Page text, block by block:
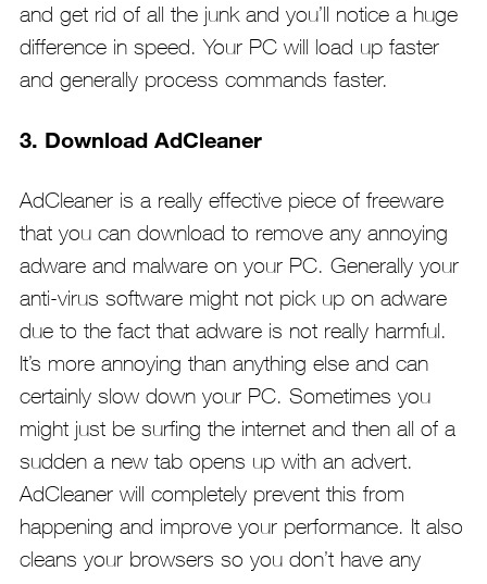
and get rid of all the junk and you’ll notice a huge
difference in speed. Your PC will load up faster
and generally process commands faster.
3. Download AdCleaner
AdCleaner is a really effective piece of freeware
that you can download to remove any annoying
adware and malware on your PC. Generally your
anti-virus software might not pick up on adware
due to the fact that adware is not really harmful.
It’s more annoying than anything else and can
certainly slow down your PC. Sometimes you
might just be surfing the internet and then all of a
sudden a new tab opens up with an advert.
AdCleaner will completely prevent this from
happening and improve your performance. It also
cleans your browsers so you don’t have any